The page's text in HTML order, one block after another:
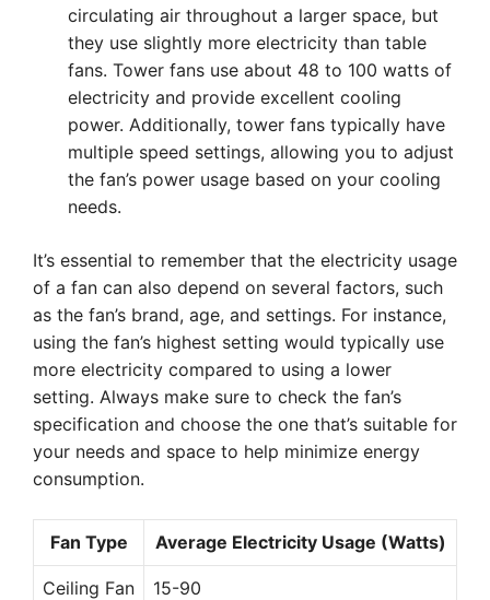
circulating air throughout a larger space, but
they use slightly more electricity than table
fans. Tower fans use about 48 to 100 watts of
electricity and provide excellent cooling
power. Additionally, tower fans typically have
multiple speed settings, allowing you to adjust
the fan’s power usage based on your cooling
needs.
It’s essential to remember that the electricity usage
of a fan can also depend on several factors, such
as the fan’s brand, age, and settings. For instance,
using the fan’s highest setting would typically use
more electricity compared to using a lower
setting. Always make sure to check the fan’s
specification and choose the one that’s suitable for
your needs and space to help minimize energy
consumption.
Fan Type Average Electricity Usage (Watts)
Ceiling Fan 15-90